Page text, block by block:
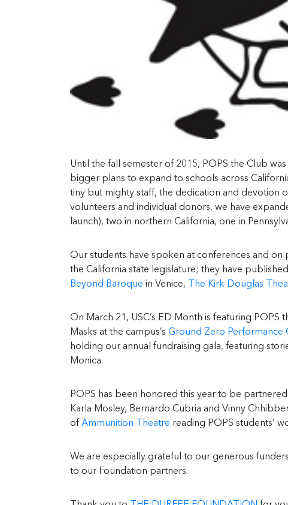
Until the fall semester of 2015, POPS the Club
bigger plans to expand to schools across
tiny but mighty staff, the dedication and devotion
volunteers and individual donors, we have
launch), two in northern California, one in
Our students have spoken at conferences and on
the California state legislature; they have
Beyond Baroque in Venice, The Kirk Douglas
On March 21, USC’s ED Month is featuring
Masks at the campus’s Ground Zero Performance
holding our annual fundraising gala, featuring
Monica.
POPS has been honored this year to be
Karla Mosley, Bernardo Cubria and Vinny
of Ammunition Theatre reading POPS students’
We are especially grateful to our generous
to our Foundation partners.